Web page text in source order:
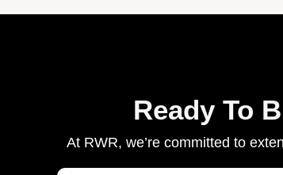
Ready To
At RWR, we’re committed to